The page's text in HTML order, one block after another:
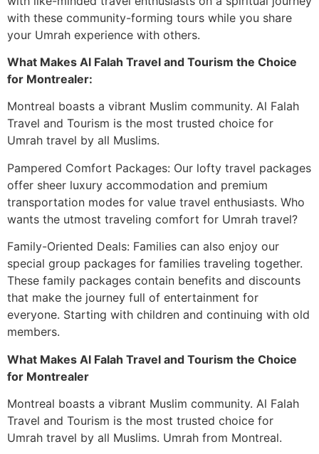
with these community-forming tours while you share
your Umrah experience with others.
What Makes Al Falah Travel and Tourism the Choice
for Montrealer:
Montreal boasts a vibrant Muslim community. Al Falah
Travel and Tourism is the most trusted choice for
Umrah travel by all Muslims.
Pampered Comfort Packages: Our lofty travel packages
offer sheer luxury accommodation and premium
transportation modes for value travel enthusiasts. Who
wants the utmost traveling comfort for Umrah travel?
Family-Oriented Deals: Families can also enjoy our
special group packages for families traveling together.
These family packages contain benefits and discounts
that make the journey full of entertainment for
everyone. Starting with children and continuing with old
members.
What Makes Al Falah Travel and Tourism the Choice
for Montrealer
Montreal boasts a vibrant Muslim community. Al Falah
Travel and Tourism is the most trusted choice for
Umrah travel by all Muslims. Umrah from Montreal.